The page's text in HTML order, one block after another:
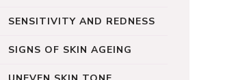
SENSITIVITY AND REDNESS
SIGNS OF SKIN AGEING